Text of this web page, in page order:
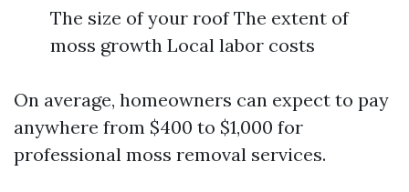
The size of your roof The extent of
moss growth Local labor costs
On average, homeowners can expect to pay
anywhere from $400 to $1,000 for
professional moss removal services.